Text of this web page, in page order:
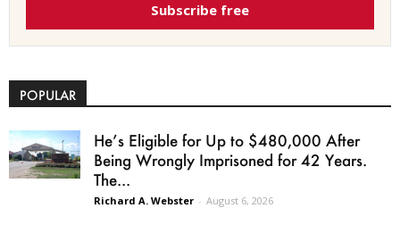
Subscribe free
POPULAR
He’s Eligible for Up to $480,000 After
Being Wrongly Imprisoned for 42 Years.
The...
Richard A. Webster - August 6, 2026